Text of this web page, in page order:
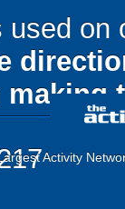
used
Activity